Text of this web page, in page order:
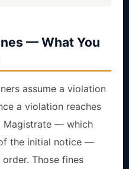
— What You
assume a violation
a violation reaches
Magistrate — which
the initial notice —
Those fines